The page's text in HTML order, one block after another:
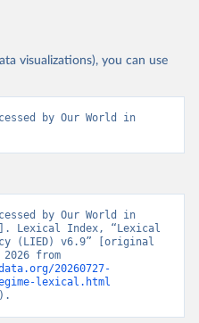
visualizations), you can use
by Our World in
by Our World in
Lexical Index, “Lexical
(LIED) v6.9” [original
20260727-
lexical.html